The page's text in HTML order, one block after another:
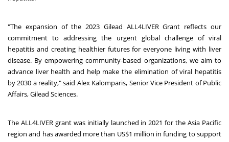
"The expansion of the 2023 Gilead ALL4LIVER Grant reflects our
commitment to addressing the urgent global challenge of viral
hepatitis and creating healthier futures for everyone living with liver
disease. By empowering community-based organizations, we aim to
advance liver health and help make the elimination of viral hepatitis
by 2030 a reality," said Alex Kalomparis, Senior Vice President of Public
Affairs, Gilead Sciences.
The ALL4LIVER grant was initially launched in 2021 for the Asia Pacific
region and has awarded more than US$1 million in funding to support